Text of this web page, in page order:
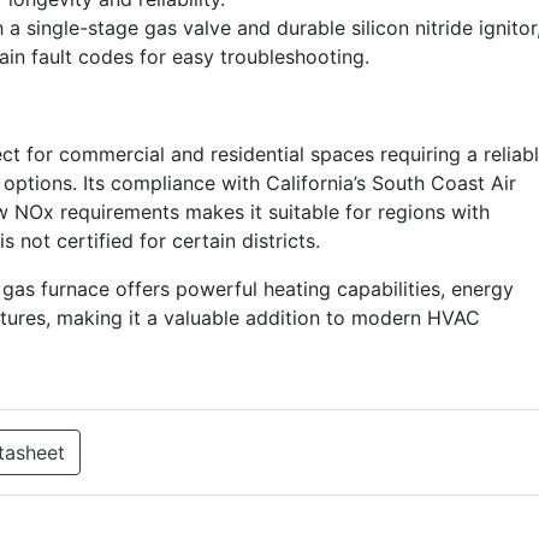
single-stage gas valve and durable silicon nitride
fault codes for easy troubleshooting.
for commercial and residential spaces requiring a
Its compliance with California’s South Coast Air
requirements makes it suitable for regions with
not certified for certain districts.
furnace offers powerful heating capabilities, energy
making it a valuable addition to modern HVAC